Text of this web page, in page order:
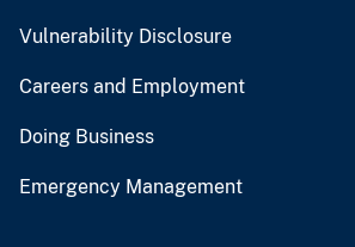
Vulnerability Disclosure
Careers and Employment
Doing Business
Emergency Management